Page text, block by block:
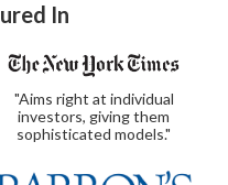
In
"Aims right at individual
investors, giving them
sophisticated models."